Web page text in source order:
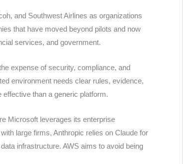
and Southwest Airlines as organizations
that have moved beyond pilots and now
services, and government.
expense of security, compliance, and
environment needs clear rules, evidence,
than a generic platform.
Microsoft leverages its enterprise
large firms, Anthropic relies on Claude for
infrastructure. AWS aims to avoid being